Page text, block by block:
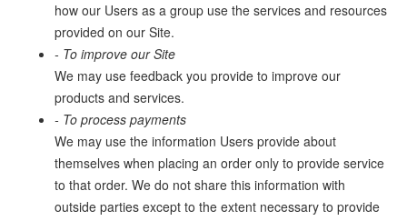
how our Users as a group use the services and resources
provided on our Site.
- To improve our Site
We may use feedback you provide to improve our
products and services.
- To process payments
We may use the information Users provide about
themselves when placing an order only to provide service
to that order. We do not share this information with
outside parties except to the extent necessary to provide